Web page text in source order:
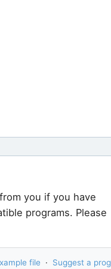
you if you have
programs. Please
file · Suggest a